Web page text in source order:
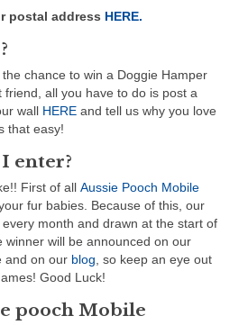
postal address HERE.
chance to win a Doggie Hamper
all you have to do is post a
wall HERE and tell us why you love
that easy!
enter?
First of all Aussie Pooch Mobile
fur babies. Because of this, our
month and drawn at the start of
winner will be announced on our
and on our blog, so keep an eye out
Good Luck!
pooch Mobile